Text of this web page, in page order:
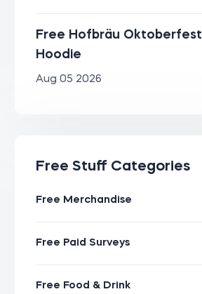
Free Hofbräu Oktoberfest
Hoodie
Aug 05 2026
Free Stuff Categories
Free Merchandise
Free Paid Surveys
Free Food & Drink